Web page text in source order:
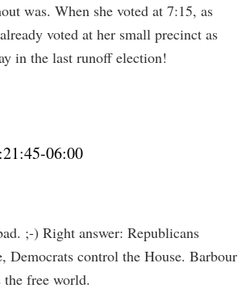
was. When she voted at 7:15, as
voted at her small precinct as
in the last runoff election!
06:00
;-) Right answer: Republicans
Democrats control the House. Barbour
free world.